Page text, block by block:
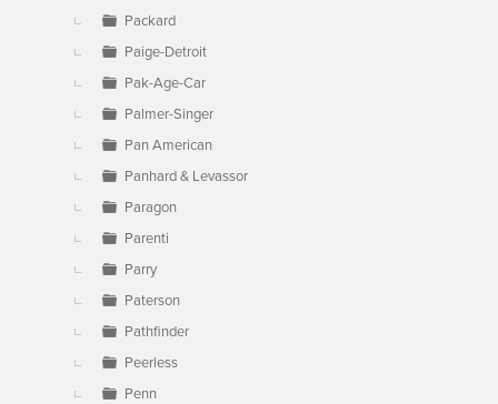
Packard
Paige-Detroit
Pak-Age-Car
Palmer-Singer
Pan American
Panhard & Levassor
Paragon
Parenti
Parry
Paterson
Pathfinder
Peerless
Penn